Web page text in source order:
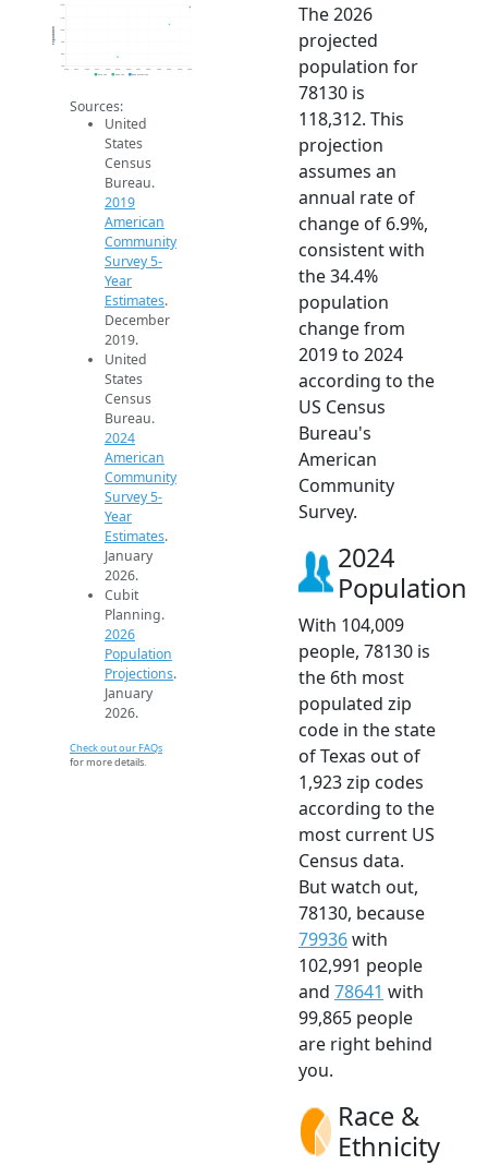
70k
80k
90k
120k
2014 2015 2016 2017 2018 2019 2020 2021 2022 2023 2024 2025 2026
Population
2019 ACS 2024 ACS 2026 Projection
Sources:
United
States
Census
Bureau.
2019
American
Community
Survey 5-
Year
Estimates.
December
2019.
United
States
Census
Bureau.
2024
American
Community
Survey 5-
Year
Estimates.
January
2026.
Cubit
Planning.
2026
Population
Projections.
January
2026.
Check out our FAQs
for more details.
The 2026
projected
population for
78130 is
118,312. This
projection
assumes an
annual rate of
change of 6.9%,
consistent with
the 34.4%
population
change from
2019 to 2024
according to the
US Census
Bureau's
American
Community
Survey.
2024
Population
With 104,009
people, 78130 is
the 6th most
populated zip
code in the state
of Texas out of
1,923 zip codes
according to the
most current US
Census data.
But watch out,
78130, because
79936with
102,991 people
and 78641 with
99,865 people
are right behind
you.
Race &
Ethnicity